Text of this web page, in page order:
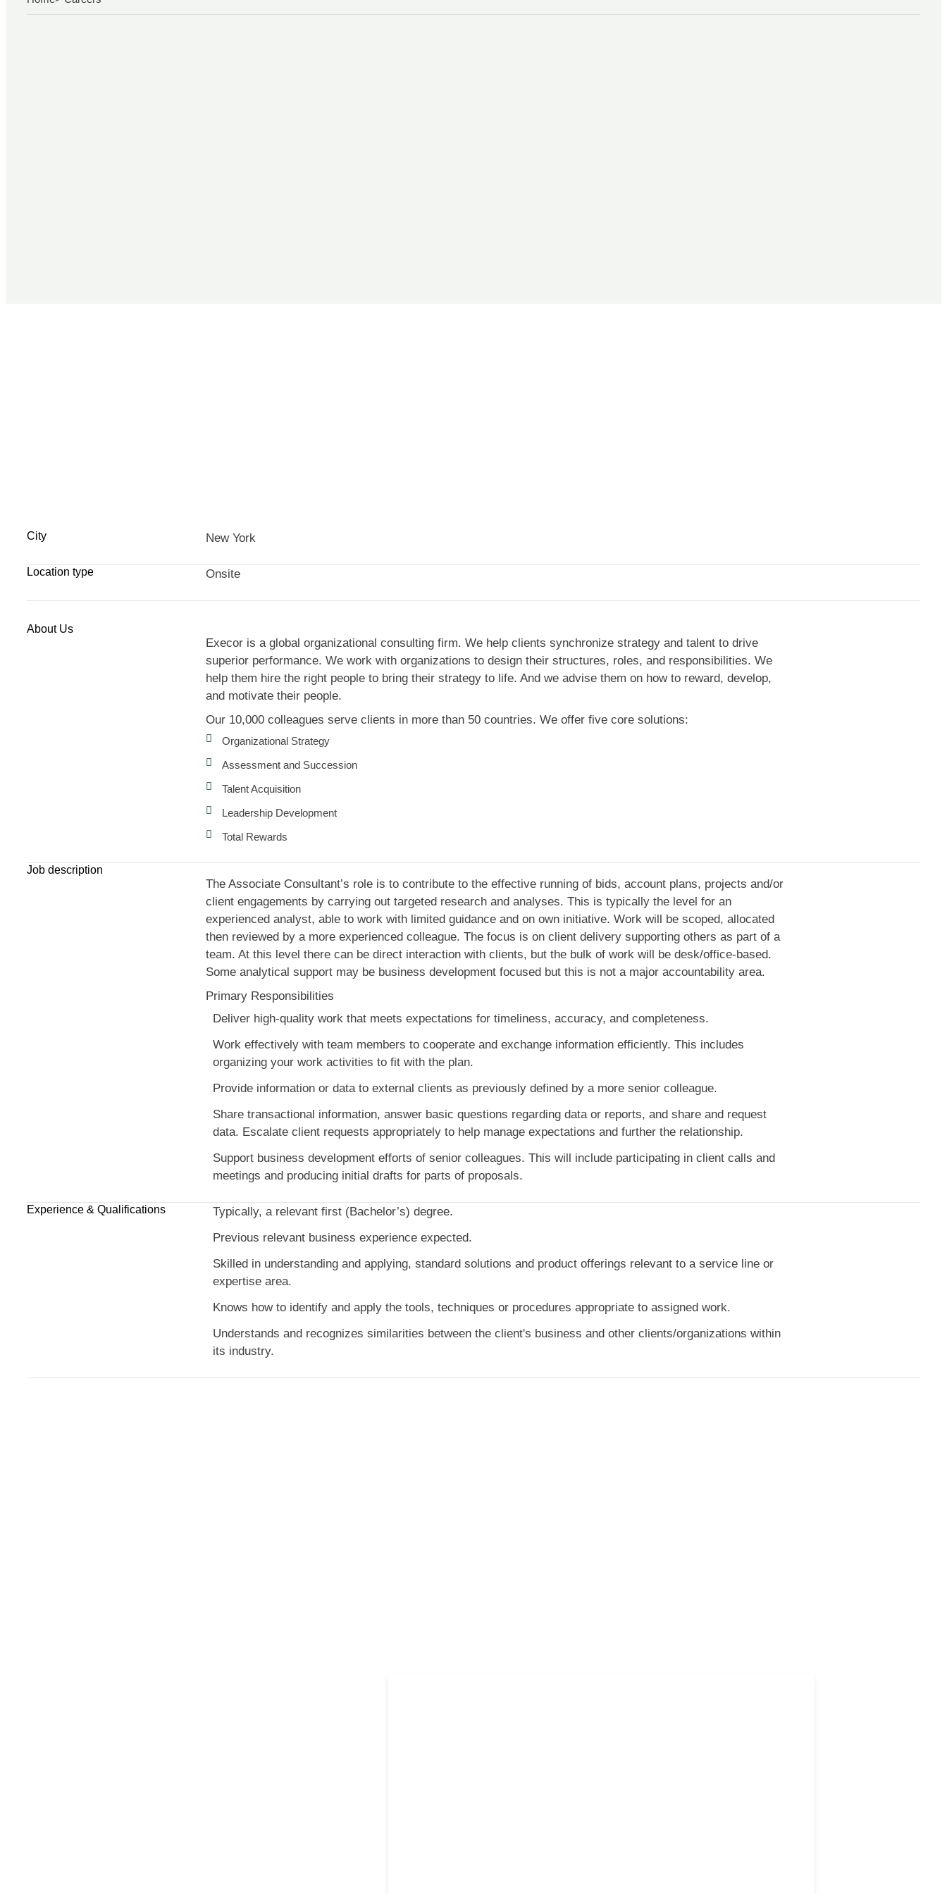
City New York
Location type Onsite
About Us
Execor is a global organizational consulting firm. We help clients synchronize strategy and talent to drive
superior performance. We work with organizations to design their structures, roles, and responsibilities. We
help them hire the right people to bring their strategy to life. And we advise them on how to reward, develop,
and motivate their people.
Our 10,000 colleagues serve clients in more than 50 countries. We offer five core solutions:
Organizational Strategy
Assessment and Succession
Talent Acquisition
Leadership Development
Total Rewards
Job description
The Associate Consultant’s role is to contribute to the effective running of bids, account plans, projects and/or
client engagements by carrying out targeted research and analyses. This is typically the level for an
experienced analyst, able to work with limited guidance and on own initiative. Work will be scoped, allocated
then reviewed by a more experienced colleague. The focus is on client delivery supporting others as part of a
team. At this level there can be direct interaction with clients, but the bulk of work will be desk/office-based.
Some analytical support may be business development focused but this is not a major accountability area.
Primary Responsibilities
Deliver high-quality work that meets expectations for timeliness, accuracy, and completeness.
Work effectively with team members to cooperate and exchange information efficiently. This includes
organizing your work activities to fit with the plan.
Provide information or data to external clients as previously defined by a more senior colleague.
Share transactional information, answer basic questions regarding data or reports, and share and request
data. Escalate client requests appropriately to help manage expectations and further the relationship.
Support business development efforts of senior colleagues. This will include participating in client calls and
meetings and producing initial drafts for parts of proposals.
Experience & Qualifications
Typically, a relevant first (Bachelor’s) degree.
Previous relevant business experience expected.
Skilled in understanding and applying, standard solutions and product offerings relevant to a service line or
expertise area.
Knows how to identify and apply the tools, techniques or procedures appropriate to assigned work.
Understands and recognizes similarities between the client's business and other clients/organizations within
its industry.